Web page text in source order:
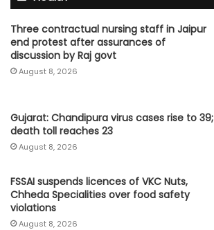
Three contractual nursing staff in Jaipur
end protest after assurances of
discussion by Raj govt
August 8, 2026
Gujarat: Chandipura virus cases rise to 39;
death toll reaches 23
August 8, 2026
FSSAI suspends licences of VKC Nuts,
Chheda Specialities over food safety
violations
August 8, 2026